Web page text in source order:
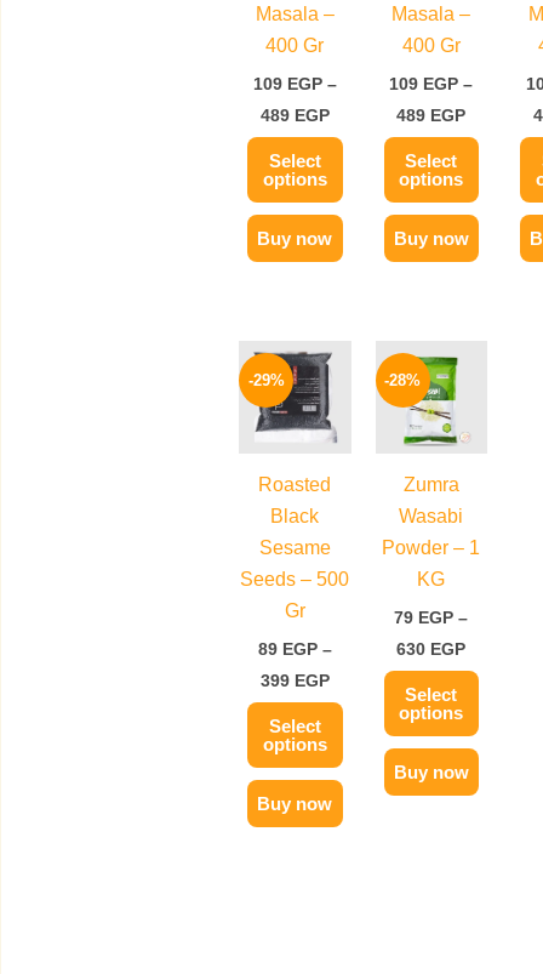
Masala –
400 Gr
109 EGP –
489 EGP
Select
options
options
may
be
chosen
on
the
product
page
Buy now
Masala –
400 Gr
109 EGP –
489 EGP
Select
options
options
may
be
chosen
on
the
product
page
Buy now
-29%
Roasted
Black
Sesame
Seeds – 500
Gr
89 EGP –
399 EGP
Price
range:
89 EGP
through
399 EGP
Select
options
This
product
has
multiple
variants.
The
options
may
be
chosen
on
the
product
page
Buy now
-28%
Zumra
Wasabi
Powder – 1
KG
79 EGP –
630 EGP
630 EGP
Select
options
This
product
has
multiple
variants.
The
options
may
be
chosen
on
the
product
page
Buy now